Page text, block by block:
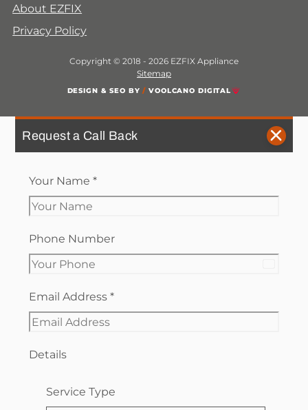
About EZFIX
Privacy Policy
Copyright © 2018 - 2026 EZFIX Appliance
Sitemap
DESIGN & SEO BY/ VOOLCANO DIGITAL
Request a Call Back
Your Name*
Phone Number
Email Address*
Details
Service Type